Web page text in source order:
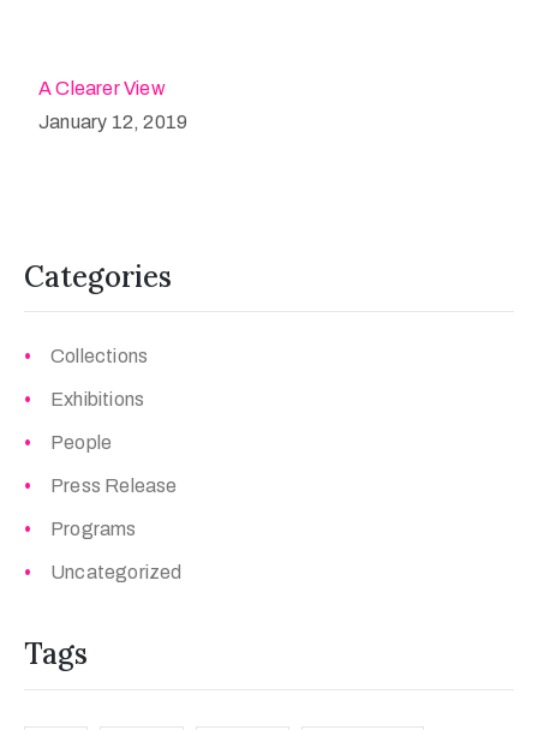
A Clearer View
January 12, 2019
Categories
Collections
Exhibitions
People
Press Release
Programs
Uncategorized
Tags